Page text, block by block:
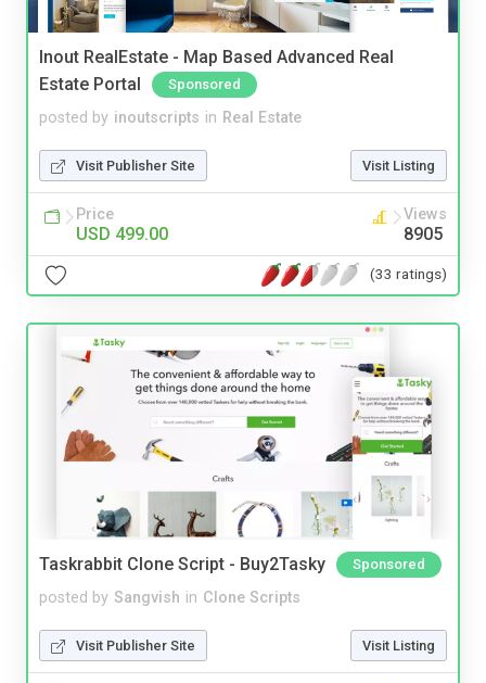
Inout RealEstate - Map Based Advanced Real
Estate Portal
Sponsored
posted by inoutscripts in Real Estate
Visit Publisher Site Visit Listing
Price
USD 499.00
Views
8905
(33 ratings)
Taskrabbit Clone Script - Buy2Tasky Sponsored
posted by Sangvish in Clone Scripts
Visit Publisher Site Visit Listing